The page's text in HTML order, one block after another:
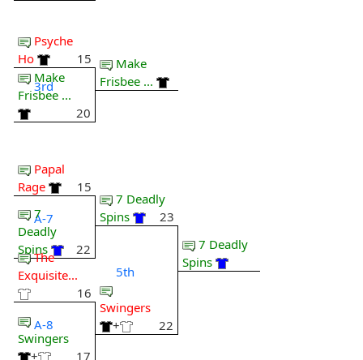
Psyche
Ho
15
3rd
Make
Frisbee ...
20
Make
Frisbee ...
Papal
Rage
15
A-7
7
Deadly
Spins
22
The
Exquisite...
16
A-8
Swingers
+
17
7 Deadly
Spins
23
5th
Swingers
+
22
7 Deadly
Spins